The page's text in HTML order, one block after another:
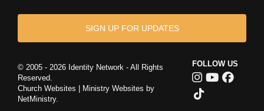
SIGN UP FOR UPDATES
© 2005 - 2026 Identity Network - All Rights
Reserved.
Church Websites | Ministry Websites by
NetMinistry.
FOLLOW US